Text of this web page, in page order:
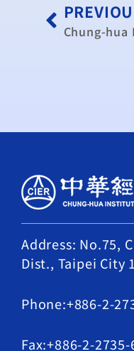
Address: No.75,
Dist., Taipei City
Phone:+886-2-
Fax:+886-2-2735-